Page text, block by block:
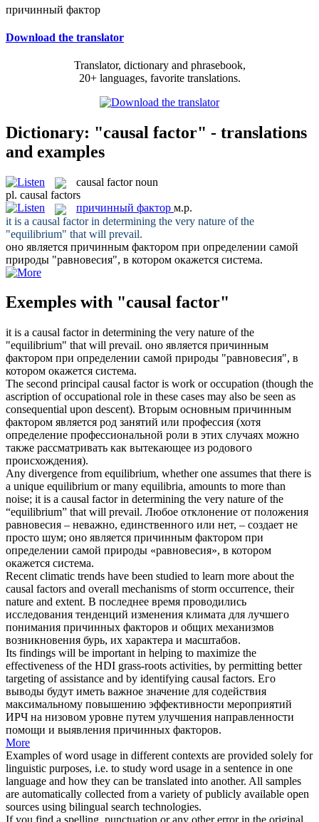
причинный фактор
Download the translator
Translator, dictionary and phrasebook,
20+ languages, favorite translations.
Dictionary: "causal factor" - translations
and examples
causal factor noun
pl. causal factors
причинный фактор м.р.
it is a causal factorin determining the very nature of the
"equilibrium" that will prevail.
оно является причинным фактором при определении самой
природы "равновесия", в котором окажется система.
Exemples with "causal factor"
it is a causal factorin determining the very nature of the
"equilibrium" that will prevail. оно является причинным
фактором при определении самой природы "равновесия", в
котором окажется система.
The second principal causal factoris work or occupation (though the
ascription of occupational role in these cases may also be seen as
consequential upon descent). Вторым основным причинным
фактором является род занятий или профессия (хотя
определение профессиональной роли в этих случаях можно
также рассматривать как вытекающее из родового
происхождения).
Any divergence from equilibrium, whether one assumes that there is
a unique equilibrium or many equilibria, amounts to more than
noise; it is a causal factorin determining the very nature of the
“equilibrium” that will prevail. Любое отклонение от положения
равновесия – неважно, единственного или нет, – создает не
просто шум; оно является причинным фактором при
определении самой природы «равновесия», в котором
окажется система.
Recent climatic trends have been studied to learn more about the
causal factors and overall mechanisms of storm occurrence, their
nature and extent. В последнее время проводились
исследования тенденций изменения климата для лучшего
понимания причинных факторов и общих механизмов
возникновения бурь, их характера и масштабов.
Its findings will be important in helping to maximize the
effectiveness of the HDI grass-roots activities, by permitting better
targeting of assistance and by identifying causal factors. Его
выводы будут иметь важное значение для содействия
максимальному повышению эффективности мероприятий
ИРЧ на низовом уровне путем улучшения направленности
помощи и выявления причинных факторов.
More
Examples of word usage in different contexts are provided solely for
linguistic purposes, i.e. to study word usage in a sentence in one
language and how they can be translated into another. All samples
are automatically collected from a variety of publicly available open
sources using bilingual search technologies.